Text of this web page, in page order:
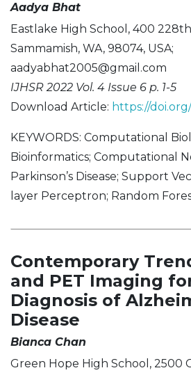
Aadya Bhat
Eastlake High School, 400 228th
Sammamish, WA, 98074, USA;
aadyabhat2005@gmail.com
IJHSR 2022 Vol. 4 Issue 6 p. 1-5
Download Article: https://
KEYWORDS: Computational
Bioinformatics; Computational
Parkinson’s Disease; Support
layer Perceptron; Random
Contemporary
and PET Imaging
Diagnosis of
Disease
Bianca Chan
Green Hope High School, 2500